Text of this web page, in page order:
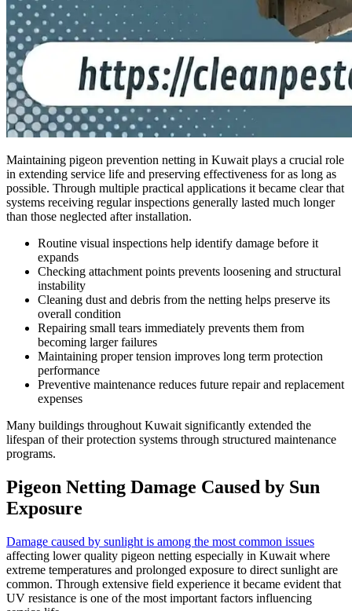
Maintaining pigeon prevention netting in Kuwait plays a crucial role
in extending service life and preserving effectiveness for as long as
possible. Through multiple practical applications it became clear that
systems receiving regular inspections generally lasted much longer
than those neglected after installation.
Routine visual inspections help identify damage before it
expands
Checking attachment points prevents loosening and structural
instability
Cleaning dust and debris from the netting helps preserve its
overall condition
Repairing small tears immediately prevents them from
becoming larger failures
Maintaining proper tension improves long term protection
performance
Preventive maintenance reduces future repair and replacement
expenses
Many buildings throughout Kuwait significantly extended the
lifespan of their protection systems through structured maintenance
programs.
Pigeon Netting Damage Caused by Sun
Exposure
Damage caused by sunlight is among the most common issues
affecting lower quality pigeon netting especially in Kuwait where
extreme temperatures and prolonged exposure to direct sunlight are
common. Through extensive field experience it became evident that
UV resistance is one of the most important factors influencing